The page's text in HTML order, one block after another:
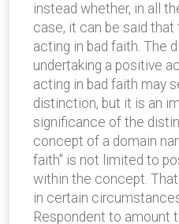
instead whether, in all
case, it can be said
acting in bad faith. The
undertaking a positive
acting in bad faith may
distinction, but it is an
significance of the
concept of a domain
faith" is not limited to
within the concept.
in certain
Respondent to amount